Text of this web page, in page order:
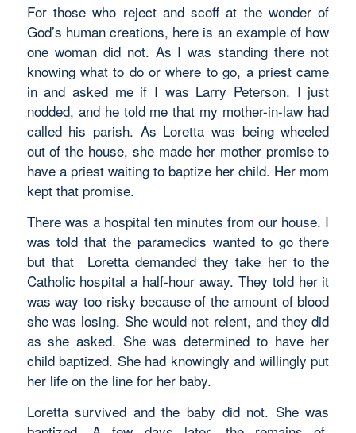
For those who reject and scoff at the wonder of
God’s human creations, here is an example of how
one woman did not. As I was standing there not
knowing what to do or where to go, a priest came
in and asked me if I was Larry Peterson. I just
nodded, and he told me that my mother-in-law had
called his parish. As Loretta was being wheeled
out of the house, she made her mother promise to
have a priest waiting to baptize her child. Her mom
kept that promise.
There was a hospital ten minutes from our house. I
was told that the paramedics wanted to go there
but that Loretta demanded they take her to the
Catholic hospital a half-hour away. They told her it
was way too risky because of the amount of blood
she was losing. She would not relent, and they did
as she asked. She was determined to have her
child baptized. She had knowingly and willingly put
her life on the line for her baby.
Loretta survived and the baby did not. She was